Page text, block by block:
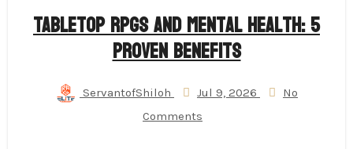
Tabletop RPGs and Mental Health: 5
Proven Benefits
ServantofShiloh Jul 9, 2026
No
Comments